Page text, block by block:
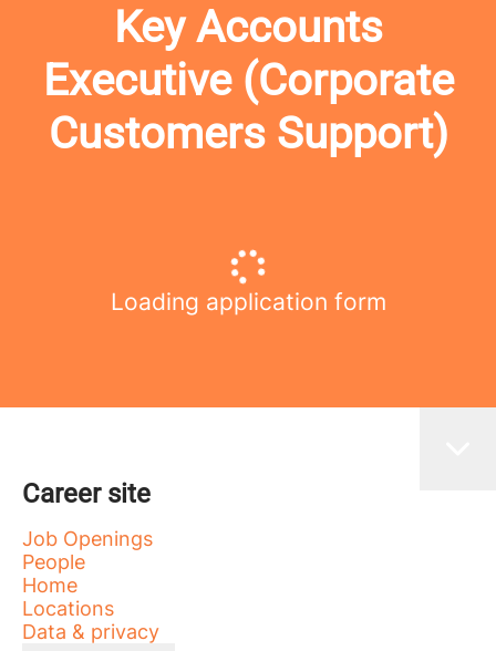
Key Accounts
Executive (Corporate
Customers Support)
Loading application form
Career site
Job Openings
People
Home
Locations
Data & privacy